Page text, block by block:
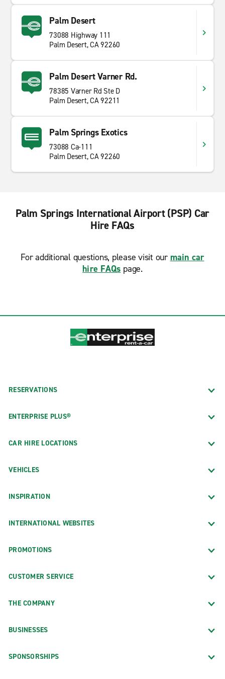
Palm Desert
73088 Highway 111
Palm Desert, CA 92260
Palm Desert Varner Rd.
78385 Varner Rd Ste D
Palm Desert, CA 92211
Palm Springs Exotics
73088 Ca-111
Palm Desert, CA 92260
Palm Springs International Airport (PSP) Car
Hire FAQs
For additional questions, please visit our main car
hire FAQs page.
RESERVATIONS
ENTERPRISE PLUS®
CAR HIRE LOCATIONS
VEHICLES
INSPIRATION
INTERNATIONAL WEBSITES
PROMOTIONS
CUSTOMER SERVICE
THE COMPANY
BUSINESSES
SPONSORSHIPS